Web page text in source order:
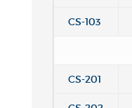
CS-103
CS-201